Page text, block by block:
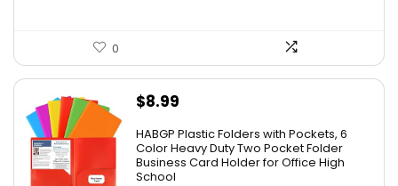
0
$8.99
HABGP Plastic Folders with Pockets, 6
Color Heavy Duty Two Pocket Folder
Business Card Holder for Office High
School